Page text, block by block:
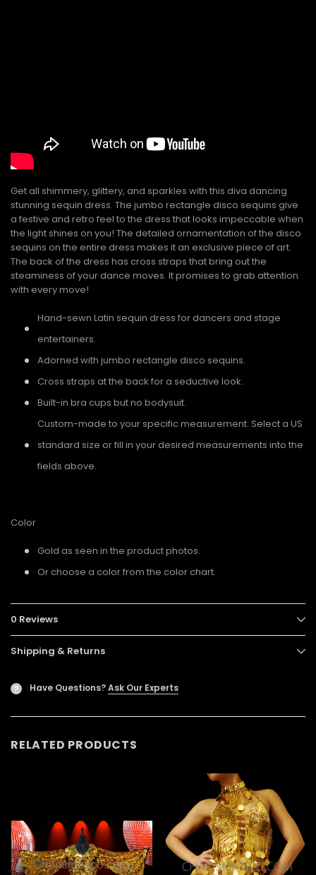
Get all shimmery, glittery, and sparkles with this diva dancing
stunning sequin dress. The jumbo rectangle disco sequins give
a festive and retro feel to the dress that looks impeccable when
the light shines on you! The detailed ornamentation of the disco
sequins on the entire dress makes it an exclusive piece of art.
The back of the dress has cross straps that bring out the
steaminess of your dance moves. It promises to grab attention
with every move!
Hand-sewn Latin sequin dress for dancers and stage
entertainers.
Adorned with jumbo rectangle disco sequins.
Cross straps at the back for a seductive look.
Built-in bra cups but no bodysuit.
Custom-made to your specific measurement. Select a US
standard size or fill in your desired measurements into the
fields above.
Color
Gold as seen in the product photos.
Or choose a color from the color chart.
0 Reviews
Shipping & Returns
? Have Questions?Ask Our Experts
RELATED PRODUCTS